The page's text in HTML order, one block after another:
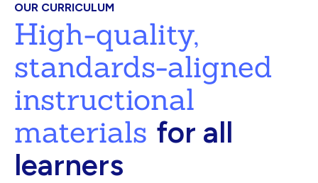
OUR CURRICULUM
High-quality,
standards-aligned
instructional
materials for all
learners